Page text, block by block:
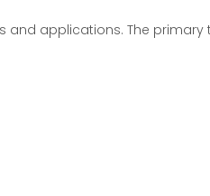
and applications. The primary